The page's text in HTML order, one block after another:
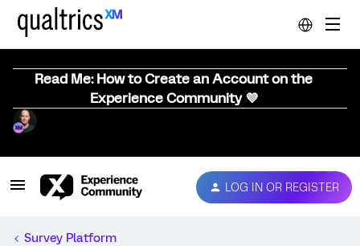
Read Me: How to Create an Account on the
Experience Community 💜
LOG IN OR REGISTER
Survey Platform